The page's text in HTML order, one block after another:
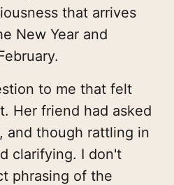
that arrives
New Year and
to me that felt
Her friend had asked
and though rattling in
clarifying. I don't
phrasing of the